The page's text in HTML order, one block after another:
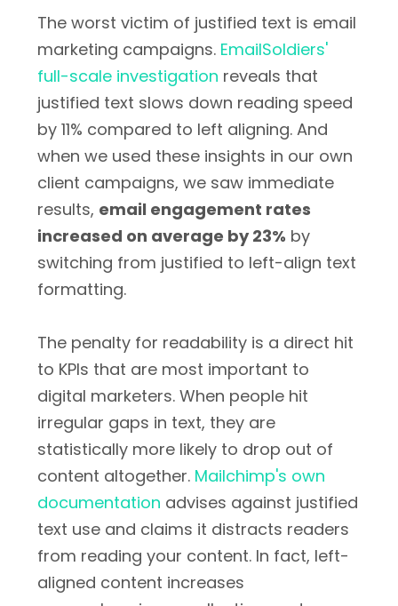
The worst victim of justified text is email
marketing campaigns. EmailSoldiers'
full-scale investigation reveals that
justified text slows down reading speed
by 11% compared to left aligning. And
when we used these insights in our own
client campaigns, we saw immediate
results, email engagement rates
increased on average by 23% by
switching from justified to left-align text
formatting.
The penalty for readability is a direct hit
to KPIs that are most important to
digital marketers. When people hit
irregular gaps in text, they are
statistically more likely to drop out of
content altogether. Mailchimp's own
documentation advises against justified
text use and claims it distracts readers
from reading your content. In fact, left-
aligned content increases